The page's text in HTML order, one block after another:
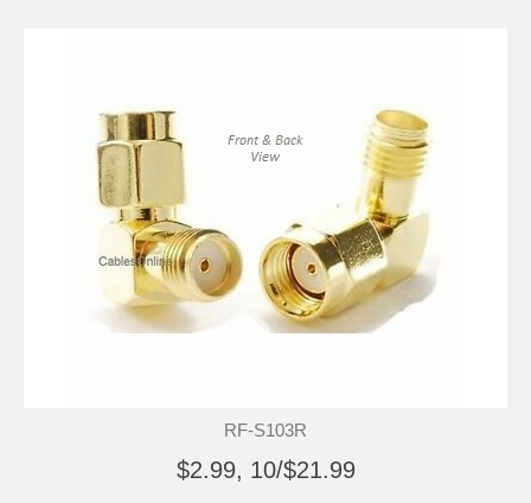
RF-S103R
$2.99, 10/$21.99